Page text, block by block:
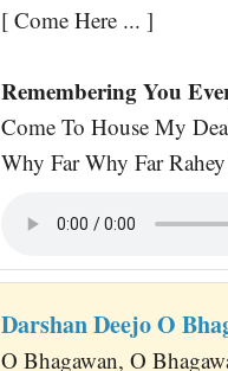
[ Come Here ... ]
Remembering You
Come To House My
Why Far Why Far
Darshan Deejo O
O Bhagawan, O